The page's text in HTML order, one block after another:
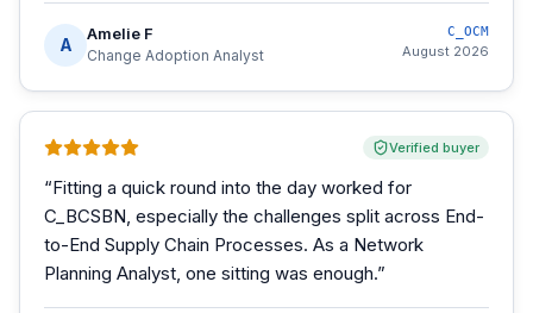
A
Amelie F
Change Adoption Analyst
C_OCM
August 2026
Verified buyer
“Fitting a quick round into the day worked for
C_BCSBN, especially the challenges split across End-
to-End Supply Chain Processes. As a Network
Planning Analyst, one sitting was enough.”